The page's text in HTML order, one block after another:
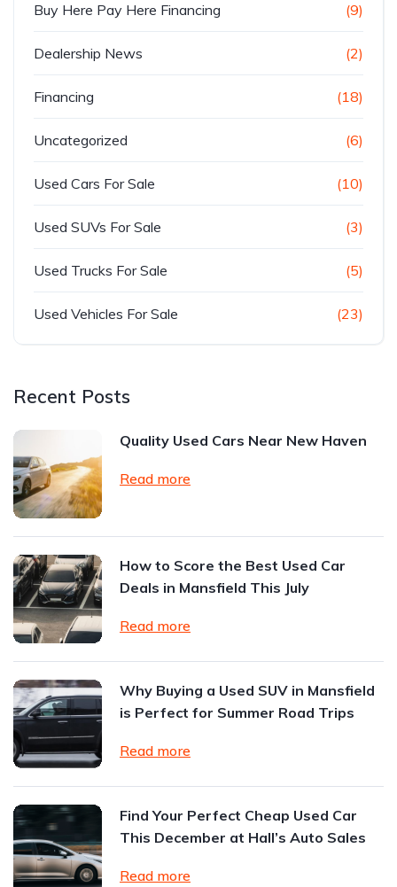
Buy Here Pay Here Financing (9)
Dealership News (2)
Financing (18)
Uncategorized (6)
Used Cars For Sale (10)
Used SUVs For Sale (3)
Used Trucks For Sale (5)
Used Vehicles For Sale (23)
Recent Posts
Quality Used Cars Near New Haven
Read more
How to Score the Best Used Car
Deals in Mansfield This July
Read more
Why Buying a Used SUV in Mansfield
is Perfect for Summer Road Trips
Read more
Find Your Perfect Cheap Used Car
This December at Hall’s Auto Sales
Read more